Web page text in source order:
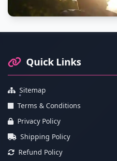
Quick Links
Sitemap
Terms & Conditions
Privacy Policy
Shipping Policy
Refund Policy